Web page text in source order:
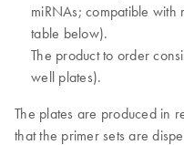
miRNAs; compatible with
table below).
The product to order
well plates).
The plates are produced in
that the primer sets are